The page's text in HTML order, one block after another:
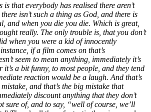
is that everybody has realised there aren’t
isn’t such a thing as God, and there is
and when you die you die. Which is great,
really. The only trouble is, that you don’t
when you were a kid of innocently
if a film comes on that’s
seem to mean anything, immediately it’s
it’s a bit funny, to most people, and they tend
reaction would be a laugh. And that’s
and that’s the big mistake that
discount anything that they don’t
sure of, and to say, “well of course, we’ll